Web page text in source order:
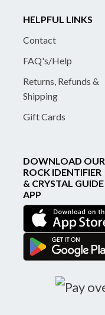
HELPFUL LINKS
Contact
FAQ's/Help
Returns, Refunds &
Shipping
Gift Cards
DOWNLOAD OUR
ROCK IDENTIFIER
& CRYSTAL GUIDE
APP